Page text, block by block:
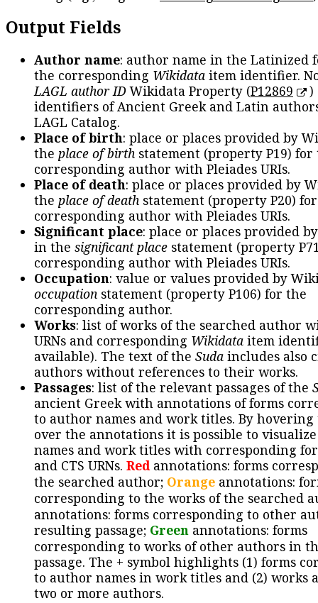
Output Fields
Author name: author name in the Latinized
the corresponding Wikidata item identifier.
LAGL author IDWikidata Property (P12869
)
identifiers of Ancient Greek and Latin
LAGL Catalog.
Place of birth: place or places provided by
the place of birth statement (property P19) for
corresponding author with Pleiades URIs.
Place of death: place or places provided by
the place of death statement (property P20)
corresponding author with Pleiades URIs.
Significant place: place or places provided
in the significant place statement (property
corresponding author with Pleiades URIs.
Occupation: value or values provided by
occupation statement (property P106) for the
corresponding author.
Works: list of works of the searched author
URNs and corresponding Wikidata item
available). The text of the Suda includes also
authors without references to their works.
Passages: list of the relevant passages of the
ancient Greek with annotations of forms
to author names and work titles. By hovering
over the annotations it is possible to
names and work titles with corresponding
and CTS URNs. Redannotations: forms
the searched author; Orange annotations:
corresponding to the works of the searched
annotations: forms corresponding to other
resulting passage; Green annotations: forms
corresponding to works of other authors in
passage. The + symbol highlights (1) forms
to author names in work titles and (2) works
two or more authors.